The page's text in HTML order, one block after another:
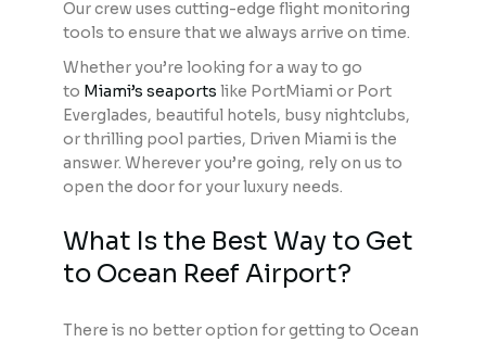
Our crew uses cutting-edge flight monitoring
tools to ensure that we always arrive on time.
Whether you’re looking for a way to go
to Miami’s seaports like PortMiami or Port
Everglades, beautiful hotels, busy nightclubs,
or thrilling pool parties, Driven Miami is the
answer. Wherever you’re going, rely on us to
open the door for your luxury needs.
What Is the Best Way to Get
to Ocean Reef Airport?
There is no better option for getting to Ocean